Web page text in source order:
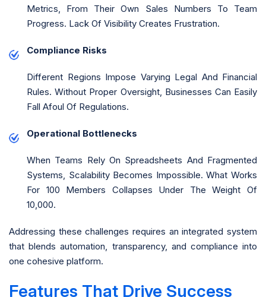
Metrics, From Their Own Sales Numbers To Team
Progress. Lack Of Visibility Creates Frustration.
Compliance Risks
Different Regions Impose Varying Legal And Financial
Rules. Without Proper Oversight, Businesses Can Easily
Fall Afoul Of Regulations.
Operational Bottlenecks
When Teams Rely On Spreadsheets And Fragmented
Systems, Scalability Becomes Impossible. What Works
For 100 Members Collapses Under The Weight Of
10,000.
Addressing these challenges requires an integrated system
that blends automation, transparency, and compliance into
one cohesive platform.
Features That Drive Success